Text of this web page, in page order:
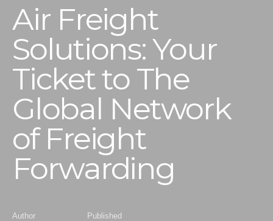
Air Freight
Solutions: Your
Ticket to The
Global Network
of Freight
Forwarding
Author Published